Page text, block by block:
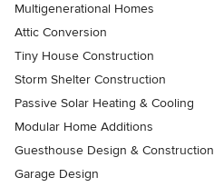
Multigenerational Homes
Attic Conversion
Tiny House Construction
Storm Shelter Construction
Passive Solar Heating & Cooling
Modular Home Additions
Guesthouse Design & Construction
Garage Design